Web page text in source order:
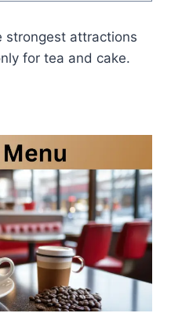
strongest attractions
for tea and cake.